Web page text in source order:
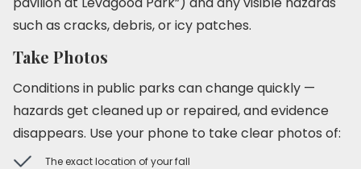
such as cracks, debris, or icy patches.
Take Photos
Conditions in public parks can change quickly —
hazards get cleaned up or repaired, and evidence
disappears. Use your phone to take clear photos of:
The exact location of your fall